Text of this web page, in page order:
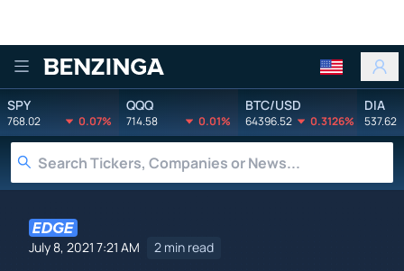
Benzinga
SPY
768.02 0.07%
QQQ
714.58 0.01%
BTC/USD
64396.52 0.3126%
DIA
537.62
July 8, 2021 7:21 AM 2 min read